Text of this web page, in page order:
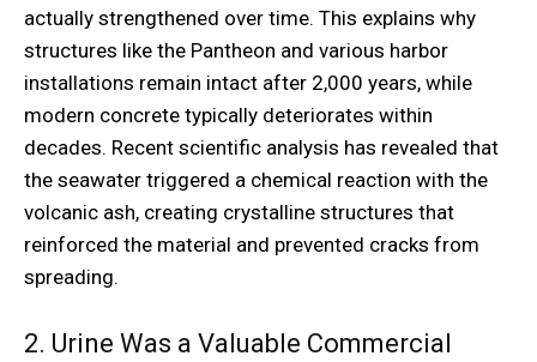
actually strengthened over time. This explains why
structures like the Pantheon and various harbor
installations remain intact after 2,000 years, while
modern concrete typically deteriorates within
decades. Recent scientific analysis has revealed that
the seawater triggered a chemical reaction with the
volcanic ash, creating crystalline structures that
reinforced the material and prevented cracks from
spreading.
2. Urine Was a Valuable Commercial